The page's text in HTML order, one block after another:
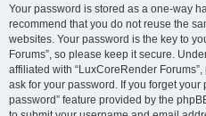
Your password is stored as a one-way
recommend that you do not reuse the
websites. Your password is the key to
Forums”, so please keep it secure.
affiliated with “LuxCoreRender
ask for your password. If you forget your
password” feature provided by the